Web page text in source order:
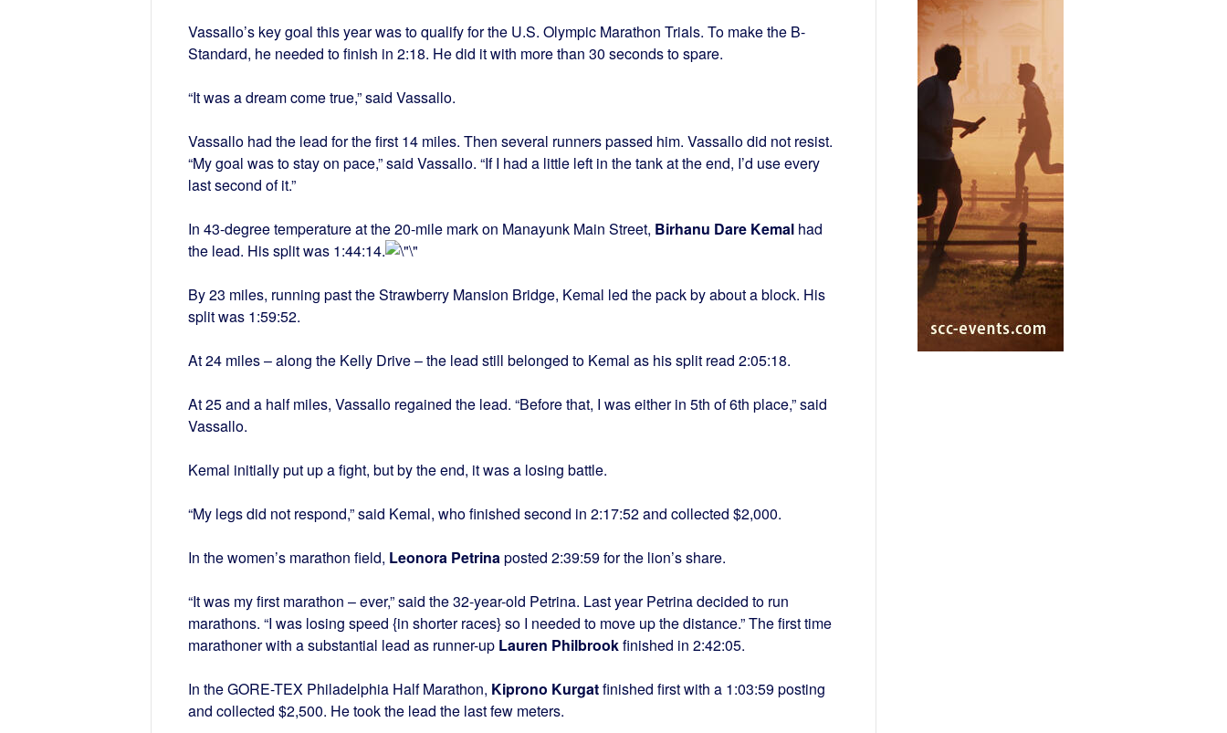
Vassallo’s key goal this year was to qualify for the U.S. Olympic Marathon Trials. To make the B-
Standard, he needed to finish in 2:18. He did it with more than 30 seconds to spare.
“It was a dream come true,” said Vassallo.
Vassallo had the lead for the first 14 miles. Then several runners passed him. Vassallo did not resist.
“My goal was to stay on pace,” said Vassallo. “If I had a little left in the tank at the end, I’d use every
last second of it.”
In 43-degree temperature at the 20-mile mark on Manayunk Main Street, Birhanu Dare Kemal had
the lead. His split was 1:44:14.
By 23 miles, running past the Strawberry Mansion Bridge, Kemal led the pack by about a block. His
split was 1:59:52.
At 24 miles – along the Kelly Drive – the lead still belonged to Kemal as his split read 2:05:18.
At 25 and a half miles, Vassallo regained the lead. “Before that, I was either in 5th of 6th place,” said
Vassallo.
Kemal initially put up a fight, but by the end, it was a losing battle.
“My legs did not respond,” said Kemal, who finished second in 2:17:52 and collected $2,000.
In the women’s marathon field, Leonora Petrinaposted 2:39:59 for the lion’s share.
“It was my first marathon – ever,” said the 32-year-old Petrina. Last year Petrina decided to run
marathons. “I was losing speed {in shorter races} so I needed to move up the distance.” The first time
marathoner with a substantial lead as runner-up Lauren Philbrookfinished in 2:42:05.
In the GORE-TEX Philadelphia Half Marathon, Kiprono Kurgatfinished first with a 1:03:59 posting
and collected $2,500. He took the lead the last few meters.